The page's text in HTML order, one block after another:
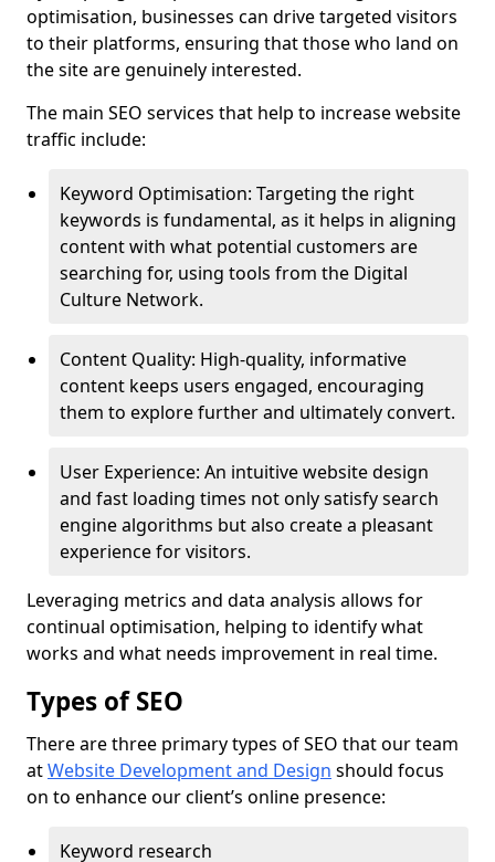
optimisation, businesses can drive targeted visitors
to their platforms, ensuring that those who land on
the site are genuinely interested.
The main SEO services that help to increase website
traffic include:
Keyword Optimisation: Targeting the right
keywords is fundamental, as it helps in aligning
content with what potential customers are
searching for, using tools from the Digital
Culture Network.
Content Quality: High-quality, informative
content keeps users engaged, encouraging
them to explore further and ultimately convert.
User Experience: An intuitive website design
and fast loading times not only satisfy search
engine algorithms but also create a pleasant
experience for visitors.
Leveraging metrics and data analysis allows for
continual optimisation, helping to identify what
works and what needs improvement in real time.
Types of SEO
There are three primary types of SEO that our team
atWebsite Development and Design should focus
on to enhance our client’s online presence:
Keyword research